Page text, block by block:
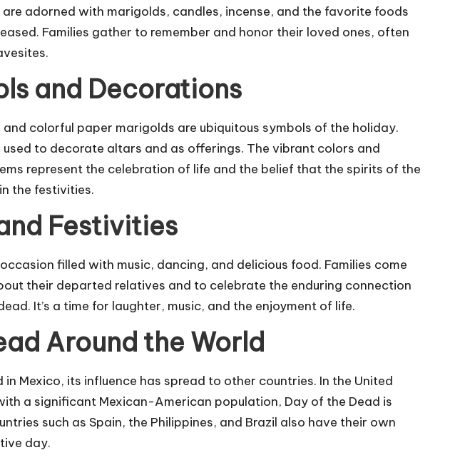
adorned with marigolds, candles, incense, and the favorite foods
Families gather to remember and honor their loved ones, often
and Decorations
and colorful paper marigolds are ubiquitous symbols of the holiday.
to decorate altars and as offerings. The vibrant colors and
represent the celebration of life and the belief that the spirits of the
the festivities.
Festivities
filled with music, dancing, and delicious food. Families come
their departed relatives and to celebrate the enduring connection
It’s a time for laughter, music, and the enjoyment of life.
Around the World
Mexico, its influence has spread to other countries. In the United
a significant Mexican-American population, Day of the Dead is
such as Spain, the Philippines, and Brazil also have their own
day.